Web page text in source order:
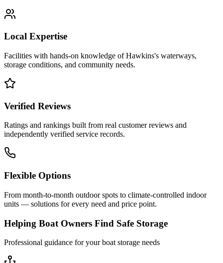
Local Expertise
Facilities with hands-on knowledge ofHawkins's waterways,
storage conditions, and community needs.
Verified Reviews
Ratings and rankings built from real customer reviews and
independently verified service records.
Flexible Options
From month-to-month outdoor spots to climate-controlled indoor
units — solutions for every need and price point.
Helping Boat Owners Find Safe Storage
Professional guidance for your boat storage needs